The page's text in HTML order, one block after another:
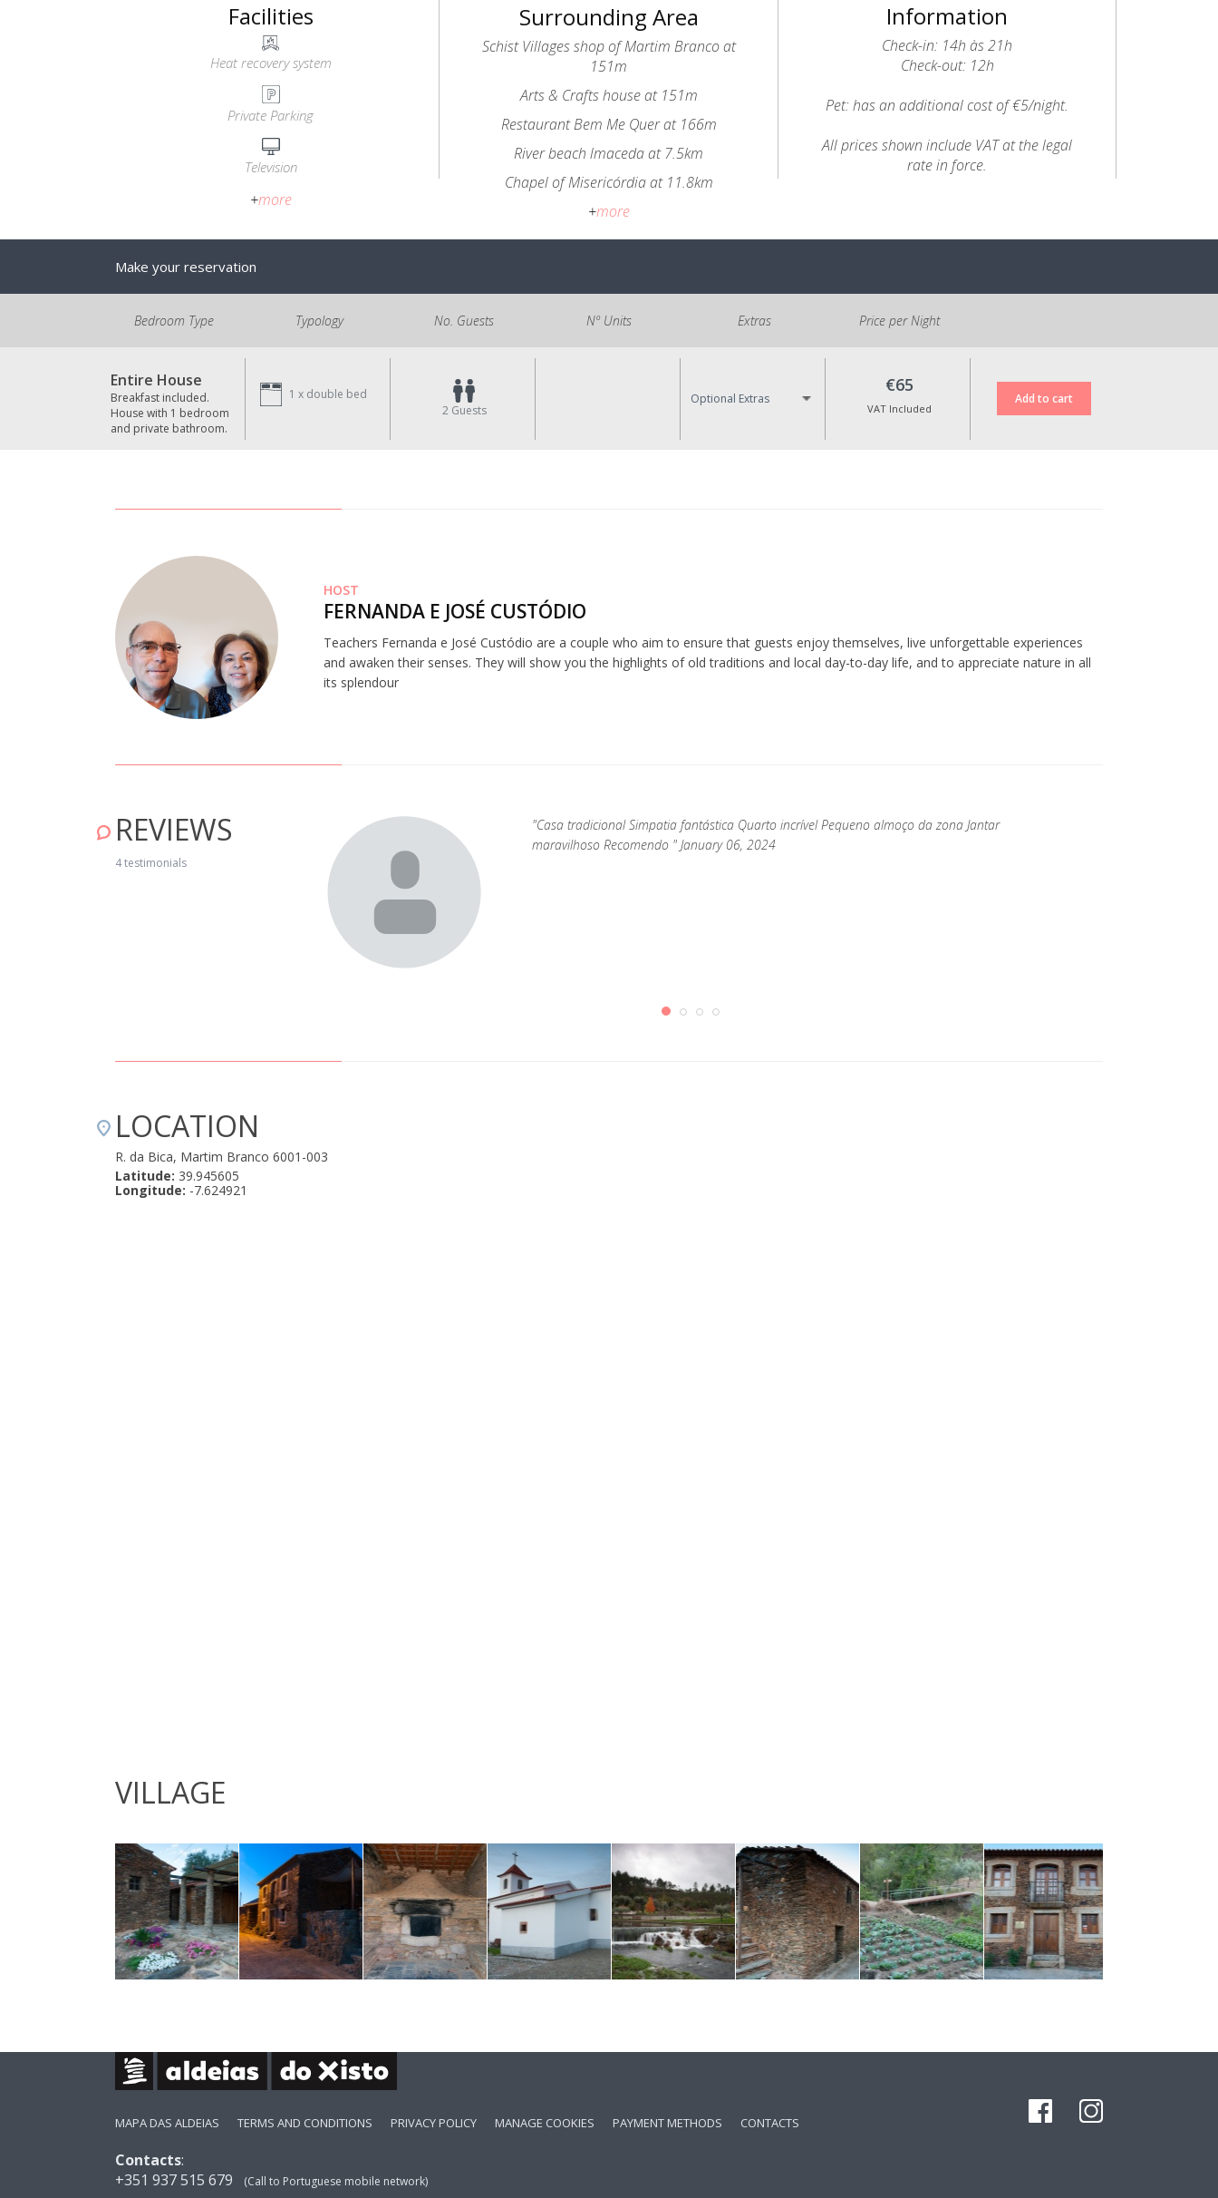
Facilities
Heat recovery system
Private Parking
Television
+more
Surrounding Area
Schist Villages shop of Martim Branco at
151m
Arts & Crafts house at 151m
Restaurant Bem Me Quer at 166m
River beach lmaceda at 7.5km
Chapel of Misericórdia at 11.8km
+more
Information
Check-in: 14h às 21h
Check-out: 12h
Pet: has an additional cost of €5/night.
All prices shown include VAT at the legal
rate in force.
Make your reservation
Bedroom Type Typology No. Guests Nº Units Extras Price per Night
Entire House
Breakfast included.
House with 1 bedroom
and private bathroom.
1 x double bed
2 Guests
Optional Extras
€65
VAT Included
HOST
FERNANDA E JOSÉ CUSTÓDIO
Teachers Fernanda e José Custódio are a couple who aim to ensure that guests enjoy themselves, live unforgettable experiences
and awaken their senses. They will show you the highlights of old traditions and local day-to-day life, and to appreciate nature in all
its splendour
REVIEWS
4 testimonials
que fomos recebidas pela D. Carmita, a D. Esmeralda e
"Casa tradicional Simpatia fantástica Quarto incrível Pequeno almoço da zona Jantar
maravilhoso Recomendo " January 06, 2024
LOCATION
R. da Bica, Martim Branco 6001-003
Latitude: 39.945605
Longitude: -7.624921
VILLAGE
MAPA DAS ALDEIAS TERMS AND CONDITIONS PRIVACY POLICY MANAGE COOKIES PAYMENT METHODS CONTACTS
Contacts:
+351 937 515 679
(Call to Portuguese mobile network)